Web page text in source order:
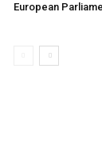
European